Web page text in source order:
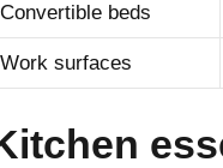
Convertible beds
Work surfaces